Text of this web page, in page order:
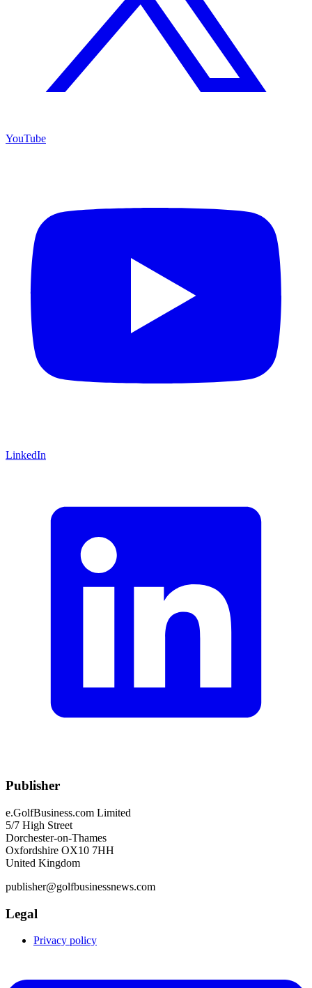
YouTube
LinkedIn
Publisher
e.GolfBusiness.com Limited
5/7 High Street
Dorchester-on-Thames
Oxfordshire OX10 7HH
United Kingdom
publisher@golfbusinessnews.com
Legal
Privacy policy